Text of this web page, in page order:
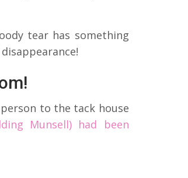
tear has something
to the tack house
Munsell) had been